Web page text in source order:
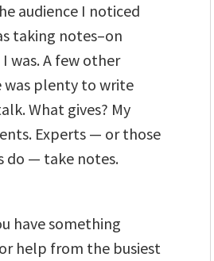
audience I noticed
taking notes–on
was. A few other
was plenty to write
What gives? My
Experts — or those
do — take notes.
have something
help from the busiest